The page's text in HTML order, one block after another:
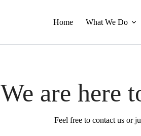
Home What We Do
We are here
Feel free to contact us or